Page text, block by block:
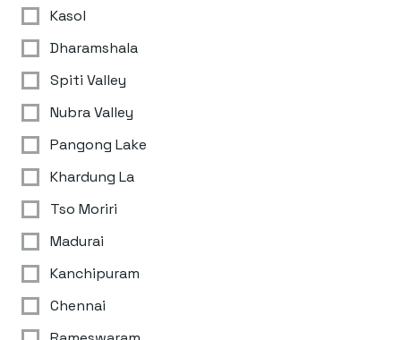
Kasol
Dharamshala
Spiti Valley
Nubra Valley
Pangong Lake
Khardung La
Tso Moriri
Madurai
Kanchipuram
Chennai